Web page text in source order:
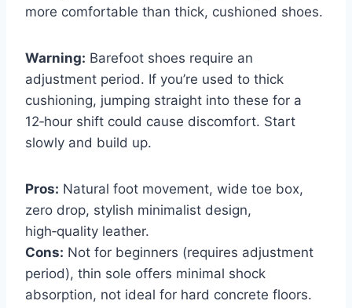
more comfortable than thick, cushioned shoes.
Warning: Barefoot shoes require an
adjustment period. If you’re used to thick
cushioning, jumping straight into these for a
12‑hour shift could cause discomfort. Start
slowly and build up.
Pros: Natural foot movement, wide toe box,
zero drop, stylish minimalist design,
high‑quality leather.
Cons: Not for beginners (requires adjustment
period), thin sole offers minimal shock
absorption, not ideal for hard concrete floors.